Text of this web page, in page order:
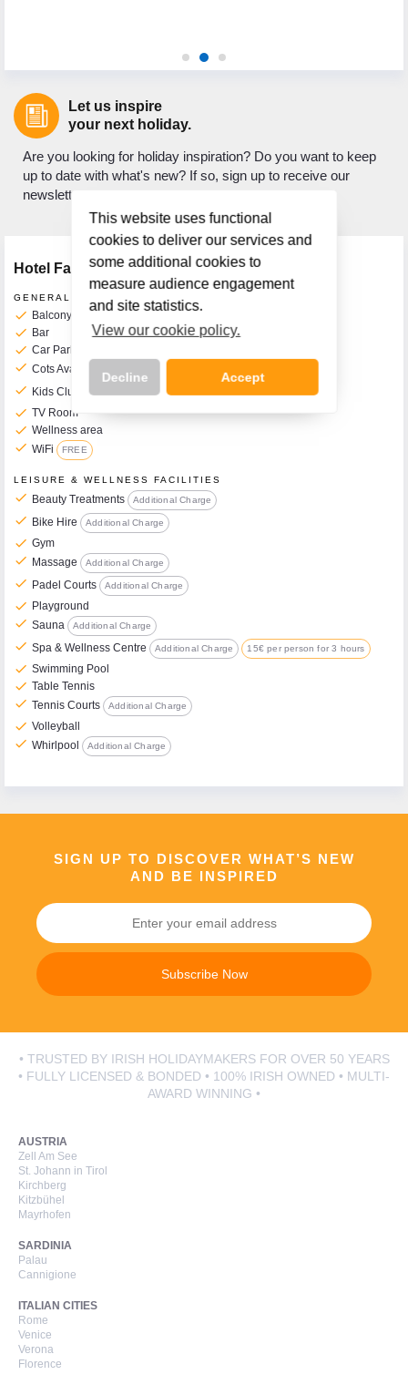
This website uses functional
cookies to deliver our services and
some additional cookies to
measure audience engagement
and site statistics.
View our cookie policy.
Decline Accept
phone 01 2401700
Let us inspire
your next holiday.
Are you looking for holiday inspiration? Do you want to keep
up to date with what's new? If so, sign up to receive our
newsletter.
Hotel Facilities
GENERAL FACILITIES
check Balcony Rooms Available
check Bar
check Car Park
check Cots Available on Request
check Kids Clubs From mid-May until mid-September
check TV Room
check Wellness area
check WiFi FREE
LEISURE & WELLNESS FACILITIES
check Beauty Treatments Additional Charge
check Bike Hire Additional Charge
check Gym
check Massage Additional Charge
check Padel Courts Additional Charge
check Playground
check Sauna Additional Charge
check Spa & Wellness Centre Additional Charge 15€ per person for 3 hours
check Swimming Pool
check Table Tennis
check Tennis Courts Additional Charge
check Volleyball
check Whirlpool Additional Charge
SIGN UP TO DISCOVER WHAT’S NEW
AND BE INSPIRED
Subscribe Now
• TRUSTED BY IRISH HOLIDAYMAKERS FOR OVER 50 YEARS
• FULLY LICENSED & BONDED • 100% IRISH OWNED • MULTI-
AWARD WINNING •
AUSTRIA
Zell Am See
St. Johann in Tirol
Kirchberg
Kitzbühel
Mayrhofen
SARDINIA
Palau
Cannigione
ITALIAN CITIES
Rome
Venice
Verona
Florence